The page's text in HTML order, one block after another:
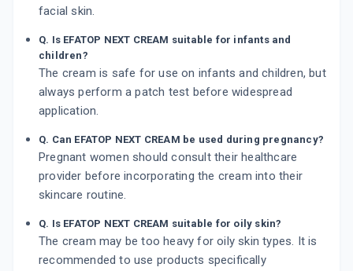
facial skin.
Q. Is EFATOP NEXT CREAM suitable for infants and
children?
The cream is safe for use on infants and children, but
always perform a patch test before widespread
application.
Q. Can EFATOP NEXT CREAM be used during pregnancy?
Pregnant women should consult their healthcare
provider before incorporating the cream into their
skincare routine.
Q. Is EFATOP NEXT CREAM suitable for oily skin?
The cream may be too heavy for oily skin types. It is
recommended to use products specifically